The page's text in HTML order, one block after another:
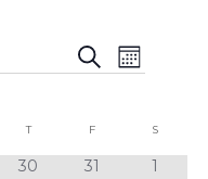
Events
and
SearchEvent
Month
TTHURSDAYFFRIDAY S
0
30
0
31
01